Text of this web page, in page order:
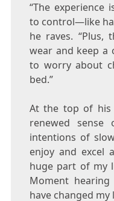
“The experience
to control—like
he raves. “Plus,
wear and keep a
to worry about
bed.”
At the top of his
renewed sense
intentions of
enjoy and excel
huge part of my
Moment
have changed my